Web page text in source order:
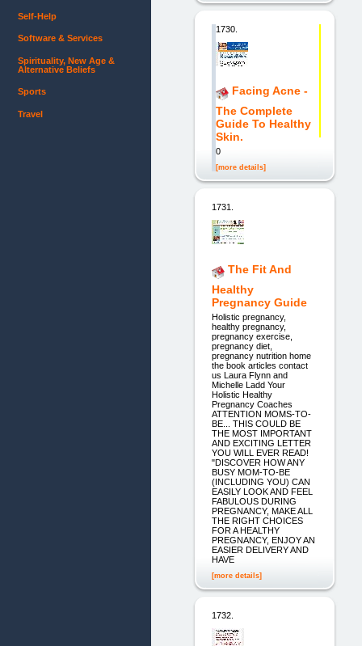
1730.
Facing Acne -
The Complete
Guide To Healthy
Skin.
0
[more details]
1731.
The Fit And
Healthy
Pregnancy Guide
Holistic pregnancy,
healthy pregnancy,
pregnancy exercise,
pregnancy diet,
pregnancy nutrition home
the book articles contact
us Laura Flynn and
Michelle Ladd Your
Holistic Healthy
Pregnancy Coaches
ATTENTION MOMS-TO-
BE... THIS COULD BE
THE MOST IMPORTANT
AND EXCITING LETTER
YOU WILL EVER READ!
"DISCOVER HOW ANY
BUSY MOM-TO-BE
(INCLUDING YOU) CAN
EASILY LOOK AND FEEL
FABULOUS DURING
PREGNANCY, MAKE ALL
THE RIGHT CHOICES
FOR A HEALTHY
PREGNANCY, ENJOY AN
EASIER DELIVERY AND
HAVE
[more details]
1732.
Self-Help
Software & Services
Spirituality, New Age &
Alternative Beliefs
Sports
Travel